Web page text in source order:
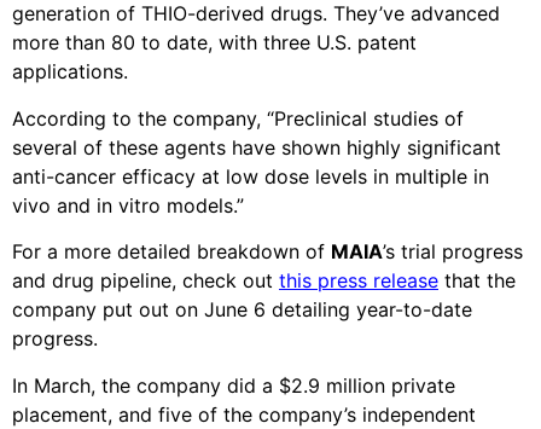
generation of THIO-derived drugs. They’ve advanced
more than 80 to date, with three U.S. patent
applications.
According to the company, “Preclinical studies of
several of these agents have shown highly significant
anti-cancer efficacy at low dose levels in multiple in
vivo and in vitro models.”
For a more detailed breakdown of MAIA’s trial progress
and drug pipeline, check out this press release that the
company put out on June 6 detailing year-to-date
progress.
In March, the company did a $2.9 million private
placement, and five of the company’s independent